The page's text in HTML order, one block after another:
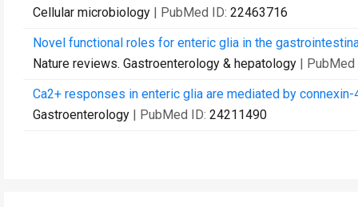
Cellular microbiology | PubMed ID: 22463716
Novel functional roles for enteric glia in the
Nature reviews. Gastroenterology & hepatology |
Ca2+ responses in enteric glia are mediated by
Gastroenterology | PubMed ID: 24211490